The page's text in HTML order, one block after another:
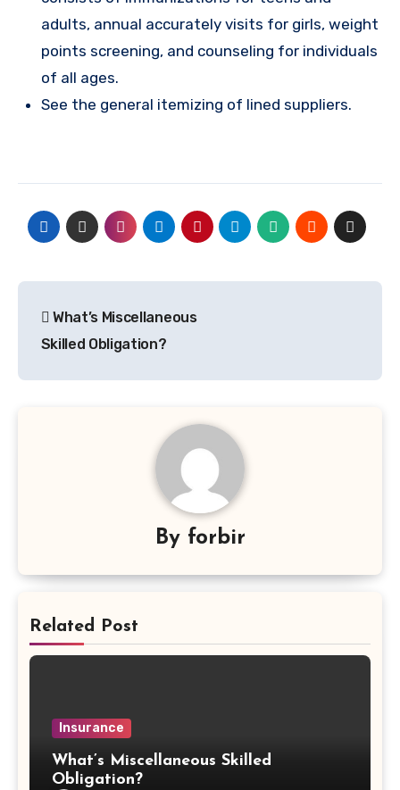
adults, annual accurately visits for girls, weight
points screening, and counseling for individuals
of all ages.
See the general itemizing of lined suppliers.
navigation
What’s Miscellaneous
Skilled Obligation?
By forbir
Related Post
Insurance
What’s Miscellaneous Skilled
Obligation?